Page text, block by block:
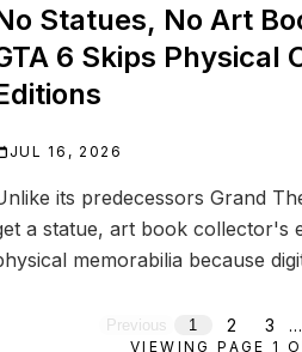
Statues, No Art
6 Skips Physical
JUL 16, 2026
its predecessors Grand
a statue, art book collector's
memorabilia because
Previous 1 2 3 …
VIEWING PAGE 1